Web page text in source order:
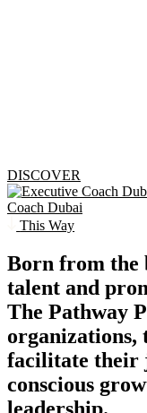
DISCOVER
This Way
Born from the
talent and
The Pathway
organizations,
facilitate their
conscious
leadership.